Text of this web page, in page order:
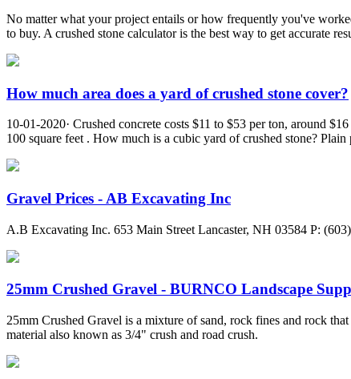
No matter what your project entails or how frequently you've
to buy. A crushed stone calculator is the best way to get accurate
How much area does a yard of crushed stone cover?
10-01-2020· Crushed concrete costs $11 to $53 per ton, around
100 square feet . How much is a cubic yard of crushed stone?
Gravel Prices - AB Excavating Inc
A.B Excavating Inc. 653 Main Street Lancaster, NH 03584 P:
25mm Crushed Gravel - BURNCO Landscape
25mm Crushed Gravel is a mixture of sand, rock fines and rock
material also known as 3/4" crush and road crush.